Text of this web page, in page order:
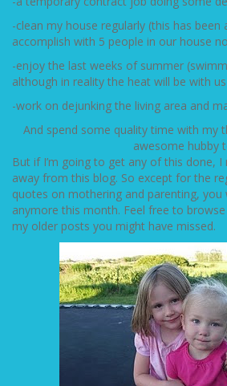
-clean my house regularly (this has
accomplish with 5 people in our house
-enjoy the last weeks of summer
although in reality the heat will be with
-work on dejunking the living area and
And spend some quality time with my
awesome hubby
But if I’m going to get any of this done,
away from this blog. So except for the
quotes on mothering and parenting, you
anymore this month. Feel free to
my older posts you might have missed.